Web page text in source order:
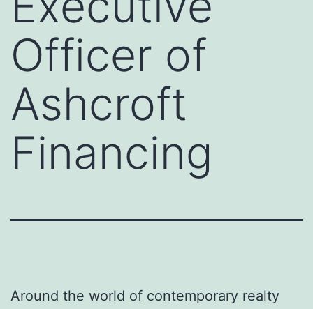
Officer of
Ashcroft
Financing
Around the world of contemporary realty